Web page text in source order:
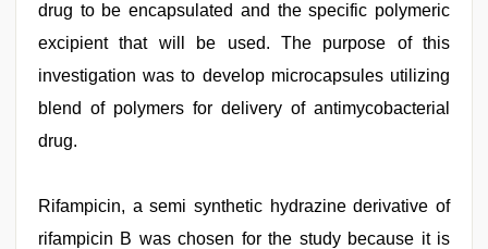
drug to be encapsulated and the specific polymeric
excipient that will be used. The purpose of this
investigation was to develop microcapsules utilizing
blend of polymers for delivery of antimycobacterial
drug.
Rifampicin, a semi synthetic hydrazine derivative of
rifampicin B was chosen for the study because it is